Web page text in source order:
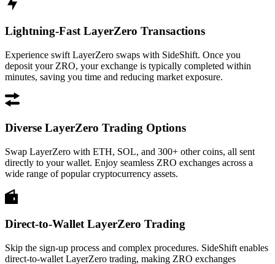
Lightning-Fast LayerZero Transactions
Experience swift LayerZero swaps with SideShift. Once you
deposit your ZRO, your exchange is typically completed within
minutes, saving you time and reducing market exposure.
Diverse LayerZero Trading Options
Swap LayerZero with ETH, SOL, and 300+ other coins, all sent
directly to your wallet. Enjoy seamless ZRO exchanges across a
wide range of popular cryptocurrency assets.
Direct-to-Wallet LayerZero Trading
Skip the sign-up process and complex procedures. SideShift enables
direct-to-wallet LayerZero trading, making ZRO exchanges